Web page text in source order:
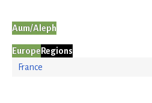
Aum/Aleph
Europe Regions
France